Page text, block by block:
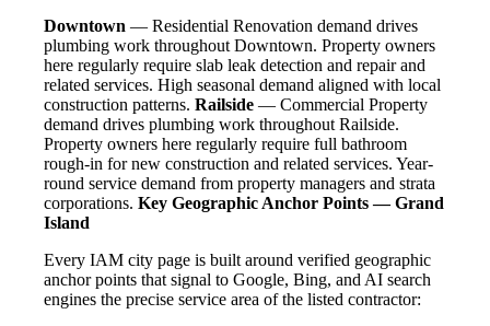
Downtown — Residential Renovation demand drives
plumbing work throughout Downtown. Property owners
here regularly require slab leak detection and repair and
related services. High seasonal demand aligned with local
construction patterns. Railside — Commercial Property
demand drives plumbing work throughout Railside.
Property owners here regularly require full bathroom
rough-in for new construction and related services. Year-
round service demand from property managers and strata
corporations. Key Geographic Anchor Points — Grand
Island
Every IAM city page is built around verified geographic
anchor points that signal to Google, Bing, and AI search
engines the precise service area of the listed contractor: